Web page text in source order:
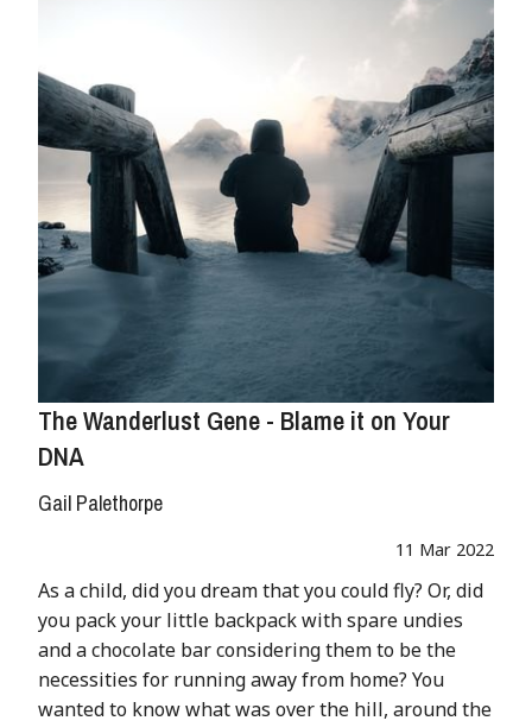
The Wanderlust Gene - Blame it on Your
DNA
Gail Palethorpe
11 Mar 2022
As a child, did you dream that you could fly? Or, did
you pack your little backpack with spare undies
and a chocolate bar considering them to be the
necessities for running away from home? You
wanted to know what was over the hill, around the